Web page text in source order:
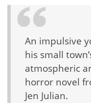
An impulsive
his small
atmospheric
horror novel
Jen Julian.